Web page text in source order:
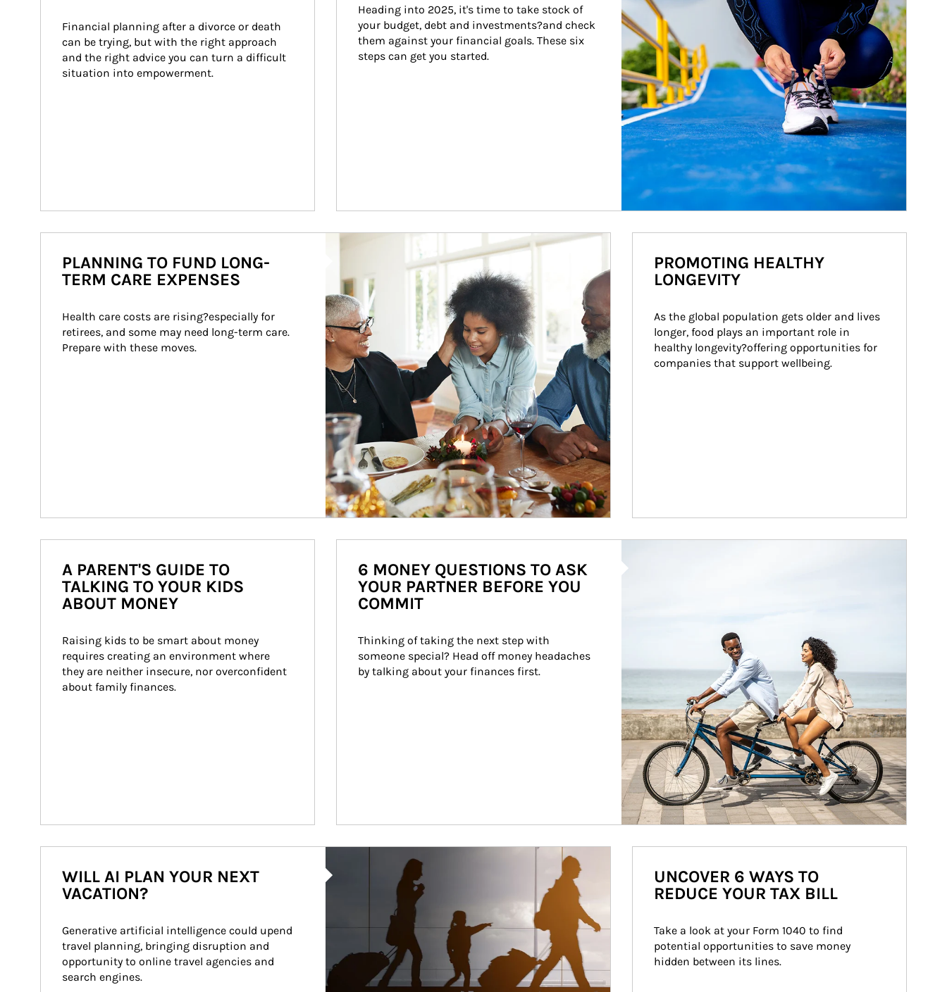
Financial planning after a divorce or death
can be trying, but with the right approach
and the right advice you can turn a difficult
situation into empowerment.
Heading into 2025, it's time to take stock of
your budget, debt and investments?and check
them against your financial goals. These six
steps can get you started.
Article Image
PLANNING TO FUND LONG-
TERM CARE EXPENSES
Health care costs are rising?especially for
retirees, and some may need long-term care.
Prepare with these moves.
PROMOTING HEALTHY
LONGEVITY
As the global population gets older and lives
longer, food plays an important role in
healthy longevity?offering opportunities for
companies that support wellbeing.
A PARENT'S GUIDE TO
TALKING TO YOUR KIDS
ABOUT MONEY
Raising kids to be smart about money
requires creating an environment where
they are neither insecure, nor overconfident
about family finances.
6 MONEY QUESTIONS TO ASK
YOUR PARTNER BEFORE YOU
COMMIT
Thinking of taking the next step with
someone special? Head off money headaches
by talking about your finances first.
WILL AI PLAN YOUR NEXT
VACATION?
Generative artificial intelligence could upend
travel planning, bringing disruption and
opportunity to online travel agencies and
search engines.
UNCOVER 6 WAYS TO
REDUCE YOUR TAX BILL
Take a look at your Form 1040 to find
potential opportunities to save money
hidden between its lines.